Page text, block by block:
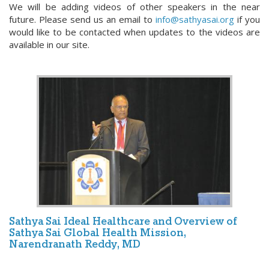
We will be adding videos of other speakers in the near
future. Please send us an email to info@sathyasai.org if you
would like to be contacted when updates to the videos are
available in our site.
Sathya Sai Ideal Healthcare and Overview of
Sathya Sai Global Health Mission,
Narendranath Reddy, MD